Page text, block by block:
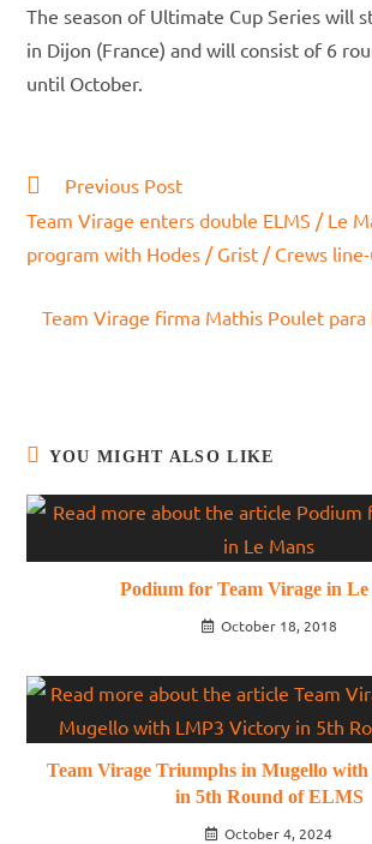
The season of Ultimate Cup Series will
in Dijon (France) and will consist of 6
until October.
Read
articles
Previous Post
Team Virage enters double ELMS / Le
program with Hodes / Grist / Crews
Team Virage firma Mathis Poulet
YOU MIGHT ALSO LIKE
Podium for Team Virage in Le
October 18, 2018
Team Virage Triumphs in Mugello
in 5th Round of ELMS
October 4, 2024